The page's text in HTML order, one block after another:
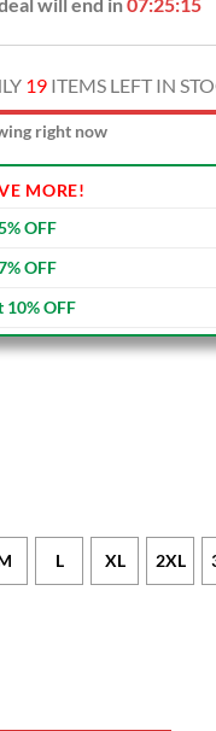
will end in07:25:14
19 ITEMS LEFT IN
right now
MORE!
OFF
OFF
10% OFF
L XL 2XL